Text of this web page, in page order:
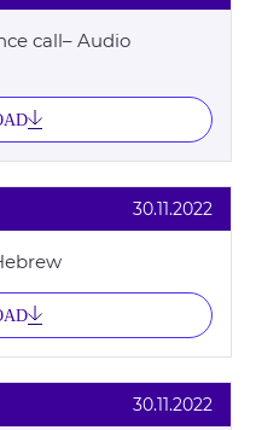
call– Audio
30.11.2022
30.11.2022